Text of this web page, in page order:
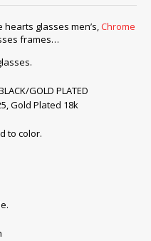
glasses men’s,Chrome
frames…
GOLD PLATED
Gold Plated 18k
to color.